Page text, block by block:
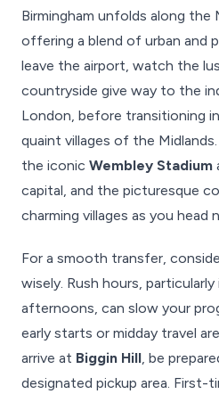
Birmingham unfolds along
offering a blend of urban and
leave the airport, watch the
countryside give way to the
London, before transitioning
quaint villages of the
the iconic Wembley Stadium
capital, and the picturesque
charming villages as you head
For a smooth transfer,
wisely. Rush hours,
afternoons, can slow your
early starts or midday travel
arrive at Biggin Hill, be
designated pickup area. First-